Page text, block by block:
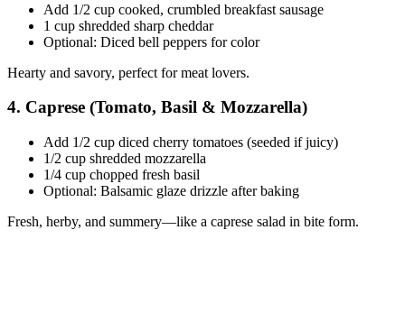
Add 1/2 cup cooked, crumbled breakfast sausage
1 cup shredded sharp cheddar
Optional: Diced bell peppers for color
Hearty and savory, perfect for meat lovers.
4. Caprese (Tomato, Basil & Mozzarella)
Add 1/2 cup diced cherry tomatoes (seeded if juicy)
1/2 cup shredded mozzarella
1/4 cup chopped fresh basil
Optional: Balsamic glaze drizzle after baking
Fresh, herby, and summery—like a caprese salad in bite form.